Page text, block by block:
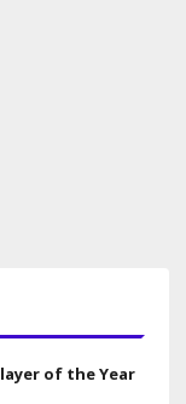
of the Year